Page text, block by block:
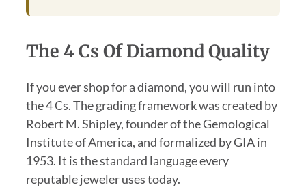
The 4 Cs Of Diamond Quality
If you ever shop for a diamond, you will run into
the 4 Cs. The grading framework was created by
Robert M. Shipley, founder of the Gemological
Institute of America, and formalized by GIA in
1953. It is the standard language every
reputable jeweler uses today.